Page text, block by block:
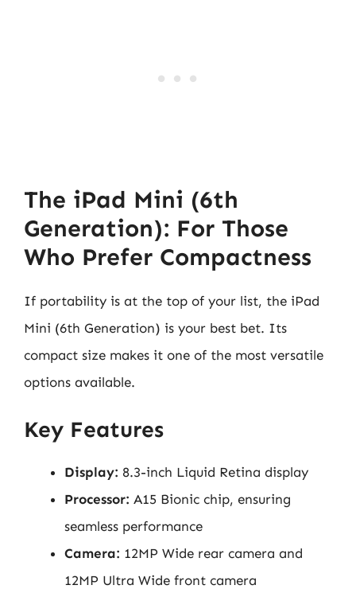
The iPad Mini (6th
Generation): For Those
Who Prefer Compactness
If portability is at the top of your list, the iPad
Mini (6th Generation) is your best bet. Its
compact size makes it one of the most versatile
options available.
Key Features
Display: 8.3-inch Liquid Retina display
Processor: A15 Bionic chip, ensuring
seamless performance
Camera: 12MP Wide rear camera and
12MP Ultra Wide front camera